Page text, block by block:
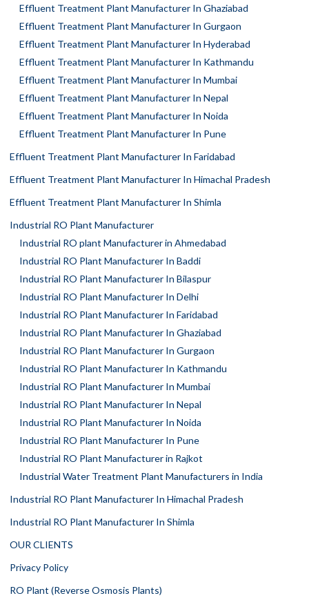
Effluent Treatment Plant Manufacturer In Ghaziabad
Effluent Treatment Plant Manufacturer In Gurgaon
Effluent Treatment Plant Manufacturer In Hyderabad
Effluent Treatment Plant Manufacturer In Kathmandu
Effluent Treatment Plant Manufacturer In Mumbai
Effluent Treatment Plant Manufacturer In Nepal
Effluent Treatment Plant Manufacturer In Noida
Effluent Treatment Plant Manufacturer In Pune
Effluent Treatment Plant Manufacturer In Faridabad
Effluent Treatment Plant Manufacturer In Himachal Pradesh
Effluent Treatment Plant Manufacturer In Shimla
Industrial RO Plant Manufacturer
Industrial RO plant Manufacturer in Ahmedabad
Industrial RO Plant Manufacturer In Baddi
Industrial RO Plant Manufacturer In Bilaspur
Industrial RO Plant Manufacturer In Delhi
Industrial RO Plant Manufacturer In Faridabad
Industrial RO Plant Manufacturer In Ghaziabad
Industrial RO Plant Manufacturer In Gurgaon
Industrial RO Plant Manufacturer In Kathmandu
Industrial RO Plant Manufacturer In Mumbai
Industrial RO Plant Manufacturer In Nepal
Industrial RO Plant Manufacturer In Noida
Industrial RO Plant Manufacturer In Pune
Industrial RO Plant Manufacturer in Rajkot
Industrial Water Treatment Plant Manufacturers in India
Industrial RO Plant Manufacturer In Himachal Pradesh
Industrial RO Plant Manufacturer In Shimla
OUR CLIENTS
Privacy Policy
RO Plant (Reverse Osmosis Plants)